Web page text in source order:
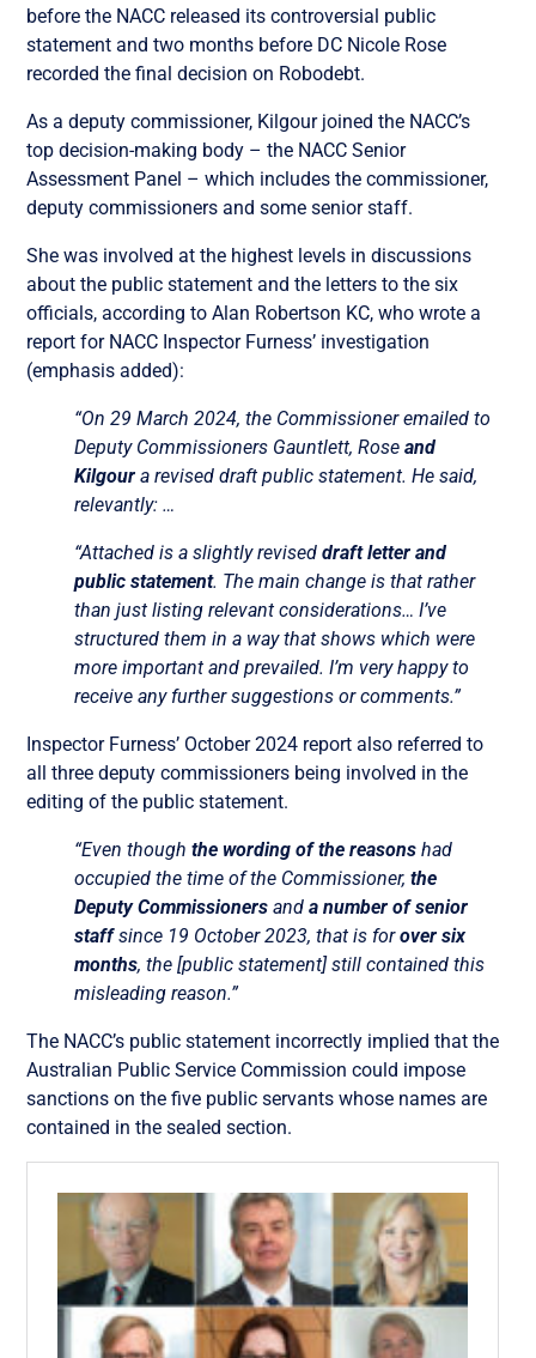
before the NACC released its controversial public
statement and two months before DC Nicole Rose
recorded the final decision on Robodebt.
As a deputy commissioner, Kilgour joined the NACC’s
top decision-making body – the NACC Senior
Assessment Panel – which includes the commissioner,
deputy commissioners and some senior staff.
She was involved at the highest levels in discussions
about the public statement and the letters to the six
officials, according to Alan Robertson KC, who wrote a
report for NACC Inspector Furness’ investigation
(emphasis added):
“On 29 March 2024, the Commissioner emailed to
Deputy Commissioners Gauntlett, Roseand
Kilgour a revised draft public statement. He said,
relevantly: …
“Attached is a slightly reviseddraft letter and
public statement. The main change is that rather
than just listing relevant considerations… I’ve
structured them in a way that shows which were
more important and prevailed. I’m very happy to
receive any further suggestions or comments.”
Inspector Furness’ October 2024 report also referred to
all three deputy commissioners being involved in the
editing of the public statement.
“Even thoughthe wording of the reasons had
occupied the time of the Commissioner,the
Deputy Commissioners anda number of senior
staffsince 19 October 2023, that is forover six
months, the [public statement] still contained this
misleading reason.”
The NACC’s public statement incorrectly implied that the
Australian Public Service Commission could impose
sanctions on the five public servants whose names are
contained in the sealed section.